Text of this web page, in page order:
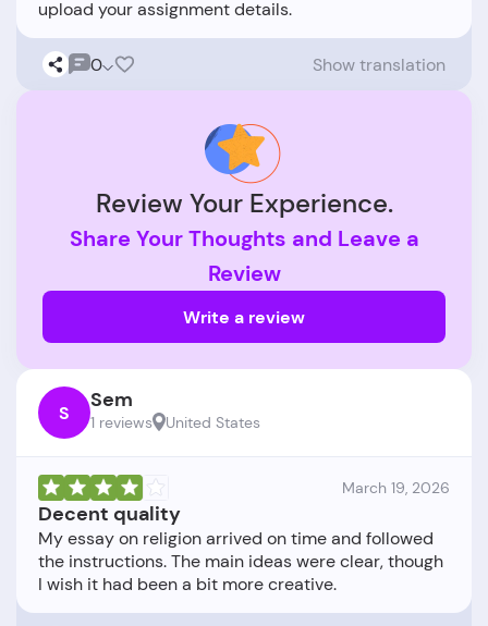
0 Show translation
Review Your Experience.
Share Your Thoughts and Leave a
Review
Write a review
S Sem
1 reviews United States
March 19, 2026
Decent quality
My essay on religion arrived on time and followed
the instructions. The main ideas were clear, though